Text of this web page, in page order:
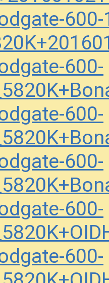
600-
600-
600-
600-
600-
600-